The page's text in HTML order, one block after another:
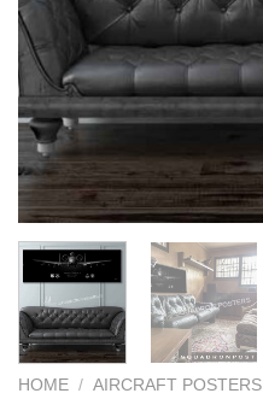
HOME / AIRCRAFT POSTERS